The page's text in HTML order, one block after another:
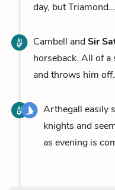
day, but Triamond...
Cambell andSir
horseback. All of a
and throws him
Arthegall easily
knights and
as evening is